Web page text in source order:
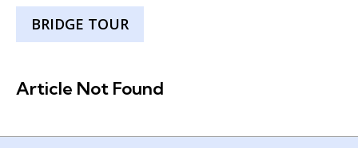
BRIDGE TOUR
Article Not Found